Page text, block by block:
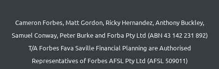
Cameron Forbes, Matt Gordon, Ricky Hernandez, Anthony Buckley,
Samuel Conway, Peter Burke and Forba Pty Ltd (ABN 43 142 231 892)
T/A Forbes Fava Saville Financial Planning are Authorised
Representatives of Forbes AFSL Pty Ltd (AFSL 509011)